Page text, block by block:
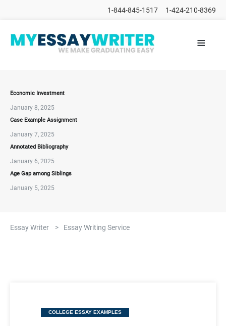
1-844-845-1517 1-424-210-8369
HOME
ORDER
FAQs
≡
Economic Investment
January 8, 2025
Case Example Assignment
January 7, 2025
Annotated Bibliography
January 6, 2025
Age Gap among Siblings
January 5, 2025
Essay Writer > Essay Writing Service
Categories
COLLEGE ESSAY EXAMPLES